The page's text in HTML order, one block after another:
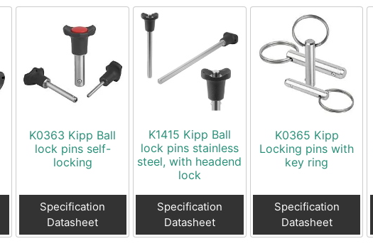
K0363 Kipp Ball
lock pins self-
locking
Specification
Datasheet
K1415 Kipp Ball
lock pins stainless
steel, with headend
lock
Specification
Datasheet
K0365 Kipp
Locking pins with
key ring
Specification
Datasheet